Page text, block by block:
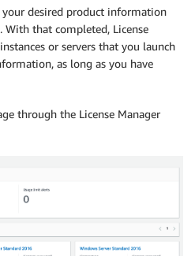
your desired product information
that completed, License
or servers that you launch
as long as you have
through the License Manager